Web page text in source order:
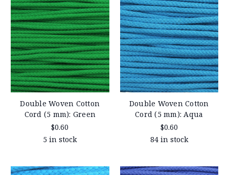
Double Woven Cotton
Cord (5 mm): Green
$0.60
5 in stock
Double Woven Cotton
Cord (5 mm): Aqua
$0.60
84 in stock